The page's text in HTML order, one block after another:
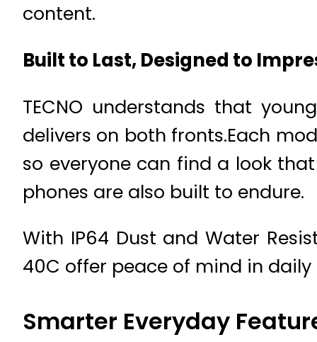
content.
Built to Last, Designed to
TECNO understands that
delivers on both fronts.Each
so everyone can find a look
phones are also built to endure.
With IP64 Dust and Water
40C offer peace of mind in
Smarter Everyday